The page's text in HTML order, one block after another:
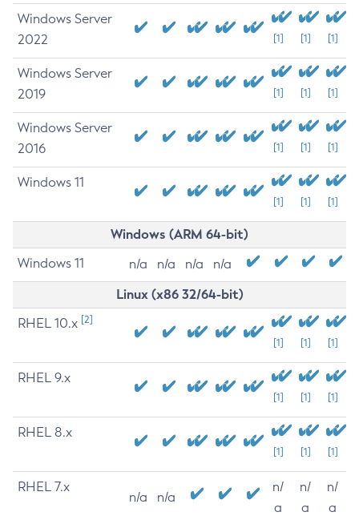
Windows Server
2022
[1] [1] [1]
Windows Server
2019
[1] [1] [1]
Windows Server
2016
[1] [1] [1]
Windows 11
[1] [1] [1]
Windows (ARM 64-bit)
Windows 11 n/a n/a n/a n/a
Linux (x86 32/64-bit)
RHEL 10.x [2]
[1] [1] [1]
RHEL 9.x
[1] [1] [1]
RHEL 8.x
[1] [1] [1]
RHEL 7.x
n/a n/a
n/
a
n/
a
n/
a